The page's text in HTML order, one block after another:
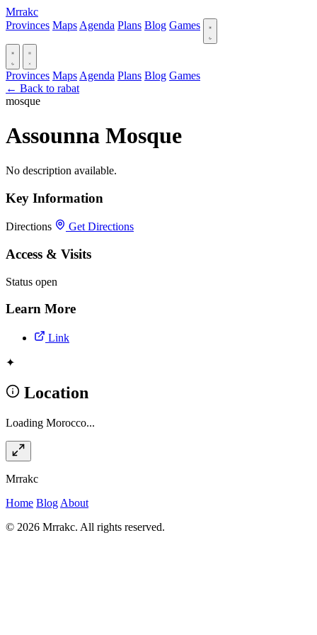
Mrrakc
Provinces Maps Agenda Plans Blog Games
Provinces Maps Agenda Plans Blog Games
← Back to rabat
mosque
Assounna Mosque
No description available.
Key Information
Directions Get Directions
Access & Visits
Status open
Learn More
Link
✦
Location
Loading Morocco...
Mrrakc
Home Blog About
© 2026 Mrrakc. All rights reserved.